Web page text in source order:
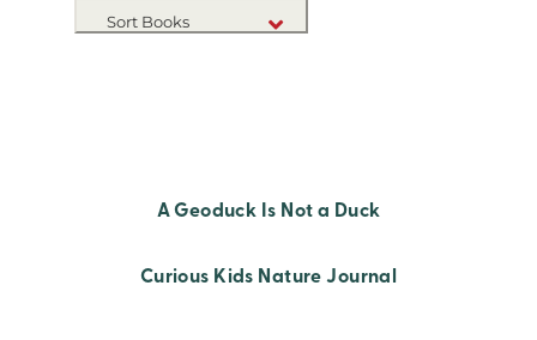
Sort Books
A Geoduck Is Not a Duck
Curious Kids Nature Journal